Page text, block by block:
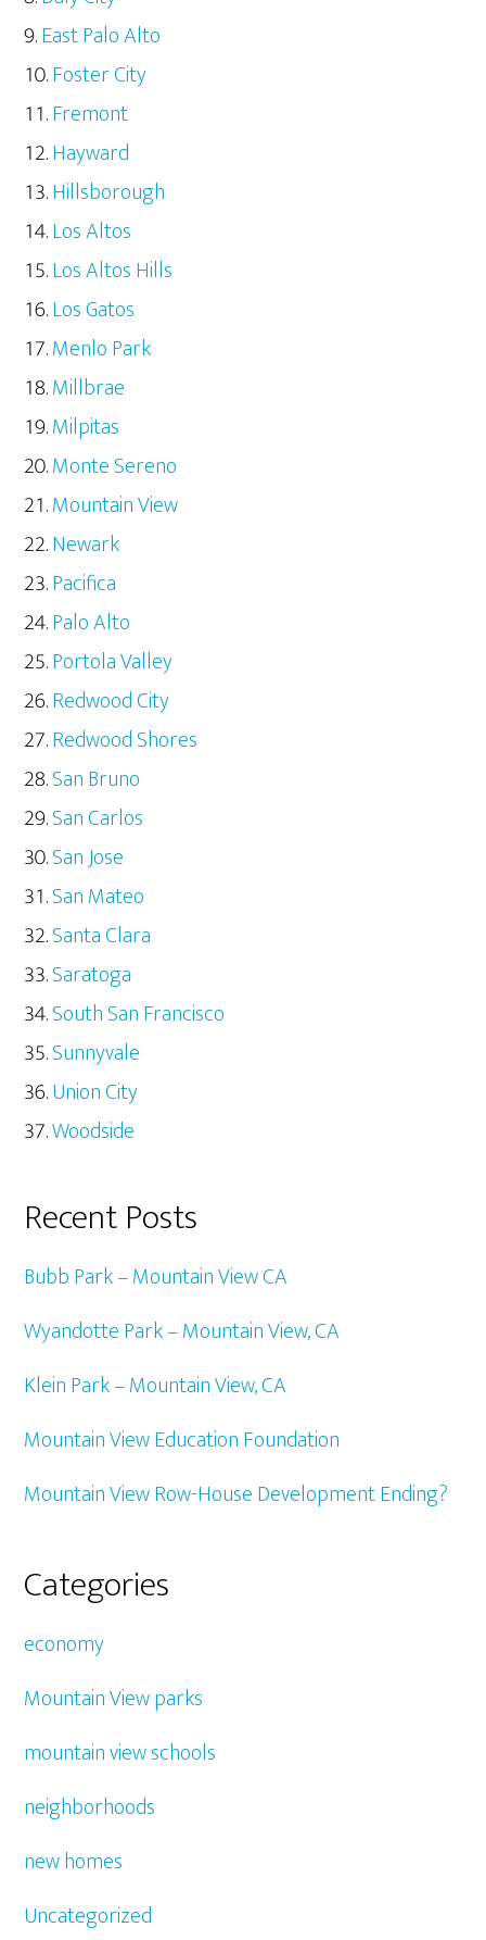
East Palo Alto
Foster City
Fremont
Hayward
Hillsborough
Los Altos
Los Altos Hills
Los Gatos
Menlo Park
Millbrae
Milpitas
Monte Sereno
Mountain View
Newark
Pacifica
Palo Alto
Portola Valley
Redwood City
Redwood Shores
San Bruno
San Carlos
San Jose
San Mateo
Santa Clara
Saratoga
South San Francisco
Sunnyvale
Union City
Woodside
Recent Posts
Bubb Park – Mountain View CA
Wyandotte Park – Mountain View, CA
Klein Park – Mountain View, CA
Mountain View Education Foundation
Mountain View Row-House Development Ending?
Categories
economy
Mountain View parks
mountain view schools
neighborhoods
new homes
Uncategorized